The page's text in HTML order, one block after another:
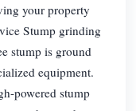
your property
Stump grinding
stump is ground
equipment.
powered stump